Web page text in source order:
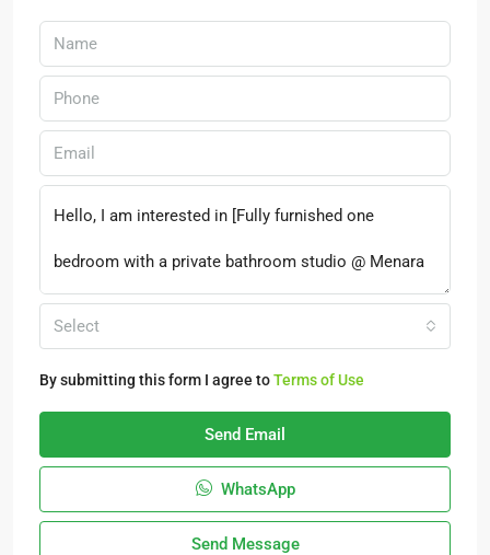
Select
By submitting this form I agree toTerms of Use
Send Email
WhatsApp
Send Message